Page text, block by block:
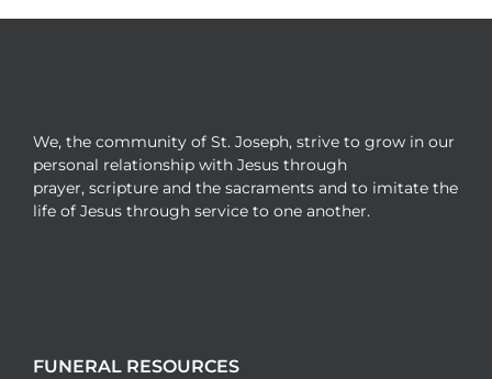
We, the community of St. Joseph, strive to grow in our
personal relationship with Jesus through
prayer, scripture and the sacraments and to imitate the
life of Jesus through service to one another.
FUNERAL RESOURCES